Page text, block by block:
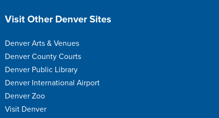
Site Footer
Visit Other Denver Sites
Denver Arts & Venues
Denver County Courts
Denver Public Library
Denver International Airport
Denver Zoo
Visit Denver